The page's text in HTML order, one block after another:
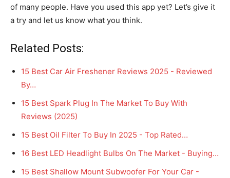
of many people. Have you used this app yet? Let’s give it
a try and let us know what you think.
Related Posts:
15 Best Car Air Freshener Reviews 2025 - Reviewed
By…
15 Best Spark Plug In The Market To Buy With
Reviews (2025)
15 Best Oil Filter To Buy In 2025 - Top Rated…
16 Best LED Headlight Bulbs On The Market - Buying…
15 Best Shallow Mount Subwoofer For Your Car -